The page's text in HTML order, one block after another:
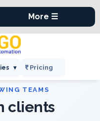
▾ Pricing
×
More ☰
clients